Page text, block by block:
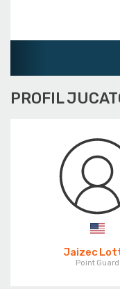
PROFIL
Jaizec
Point Guard